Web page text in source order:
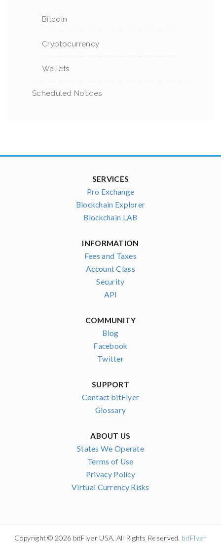
Bitcoin
Cryptocurrency
Wallets
Scheduled Notices
SERVICES
Pro Exchange
Blockchain Explorer
Blockchain LAB
INFORMATION
Fees and Taxes
Account Class
Security
API
COMMUNITY
Blog
Facebook
Twitter
SUPPORT
Contact bitFlyer
Glossary
ABOUT US
States We Operate
Terms of Use
Privacy Policy
Virtual Currency Risks
Copyright © 2026 bitFlyer USA. All Rights Reserved. bitFlyer